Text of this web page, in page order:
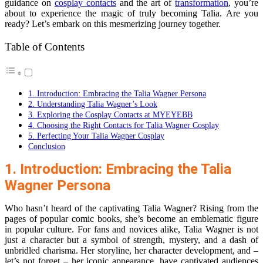
guidance on cosplay contactsand the art oftransformation, you’re
about to experience the magic of truly becoming Talia. Are you
ready? Let’s embark on this mesmerizing journey together.
Table of Contents
1. Introduction: Embracing the Talia Wagner Persona
2. Understanding Talia Wagner’s Look
3. Exploring the Cosplay Contacts at MYEYEBB
4. Choosing the Right Contacts for Talia Wagner Cosplay
5. Perfecting Your Talia Wagner Cosplay
Conclusion
1. Introduction: Embracing the Talia
Wagner Persona
Who hasn’t heard of the captivating Talia Wagner? Rising from the
pages of popular comic books, she’s become an emblematic figure
in popular culture. For fans and novices alike, Talia Wagner is not
just a character but a symbol of strength, mystery, and a dash of
unbridled charisma. Her storyline, her character development, and –